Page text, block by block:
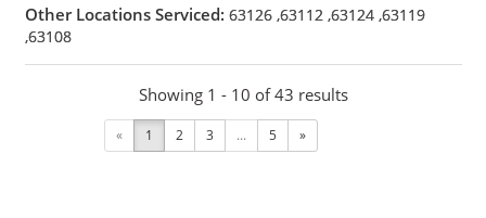
Other Locations Serviced: 63126,63112,63124,63119
,63108
Showing 1 - 10 of 43 results
« 1 2 3 ... 5 »